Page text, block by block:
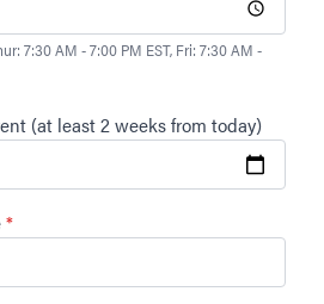
7:30 AM - 7:00 PM EST, Fri: 7:30 AM -
(at least 2 weeks from today)
*